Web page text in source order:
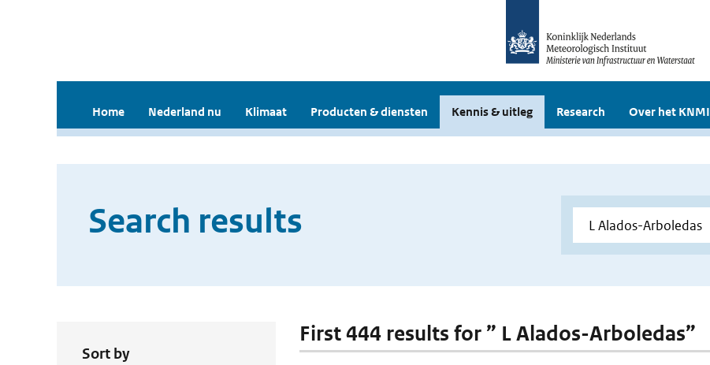
Home Nederland nu Klimaat Producten & diensten Kennis & uitleg Research Over het KNMI
Search results
Sort by
First 444 results for ” L Alados-Arboledas”